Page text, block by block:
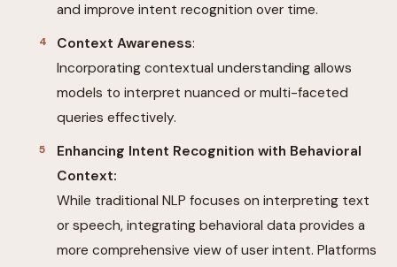
and improve intent recognition over time.
Context Awareness:
Incorporating contextual understanding allows
models to interpret nuanced or multi-faceted
queries effectively.
Enhancing Intent Recognition with Behavioral
Context:
While traditional NLP focuses on interpreting text
or speech, integrating behavioral data provides a
more comprehensive view of user intent. Platforms